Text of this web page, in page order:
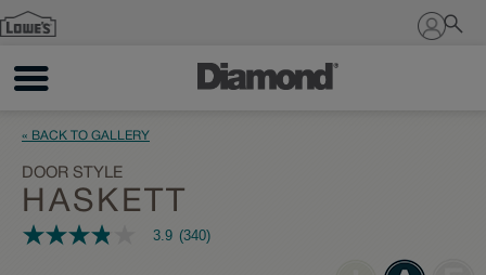
Sign In
« BACK TO GALLERY
DOOR STYLE
HASKETT
3.9 3.9 (340)